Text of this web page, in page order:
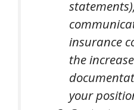
insurance
the
your